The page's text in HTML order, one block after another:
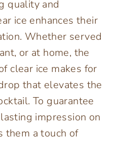
quality and
ice enhances their
Whether served
or at home, the
clear ice makes for
that elevates the
To guarantee
impression on
them a touch of